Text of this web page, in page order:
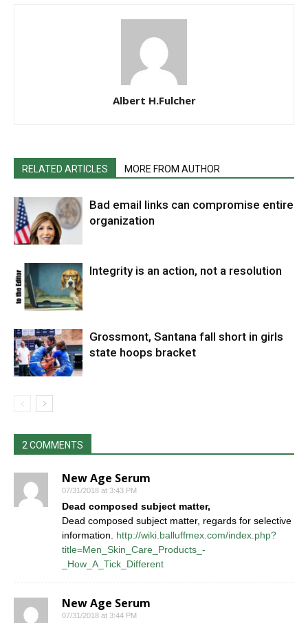
Albert H.Fulcher
RELATED ARTICLES MORE FROM AUTHOR
Bad email links can compromise entire
organization
Integrity is an action, not a resolution
Grossmont, Santana fall short in girls
state hoops bracket
2 COMMENTS
New Age Serum
07/31/2018 at 3:43 PM
Dead composed subject matter,
Dead composed subject matter, regards for selective
information. http://wiki.balluffmex.com/index.php?
title=Men_Skin_Care_Products_-
_How_A_Tick_Different
New Age Serum
07/31/2018 at 3:44 PM